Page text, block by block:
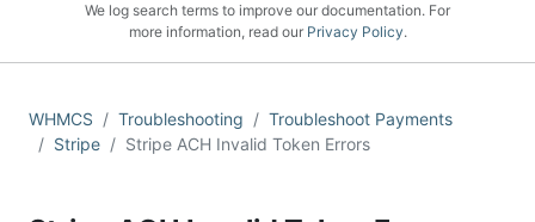
We log search terms to improve our documentation. For
more information, read our Privacy Policy.
WHMCS Troubleshooting
Troubleshoot Payments
Stripe
Stripe ACH Invalid Token Errors